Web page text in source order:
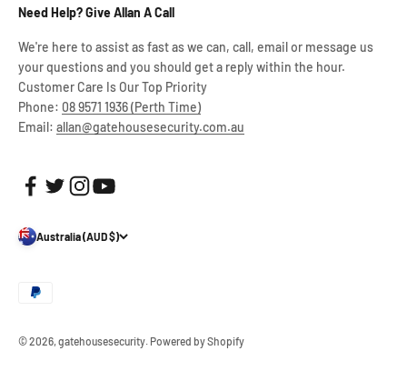
Need Help? Give Allan A Call
We're here to assist as fast as we can, call, email or message us
your questions and you should get a reply within the hour.
Customer Care Is Our Top Priority
Phone: 08 9571 1936 (Perth Time)
Email: allan@gatehousesecurity.com.au
Australia (AUD $)
© 2026, gatehousesecurity. Powered by Shopify